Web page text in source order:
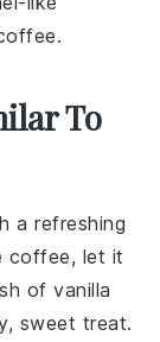
To
a refreshing
coffee, let it
of vanilla
sweet treat.